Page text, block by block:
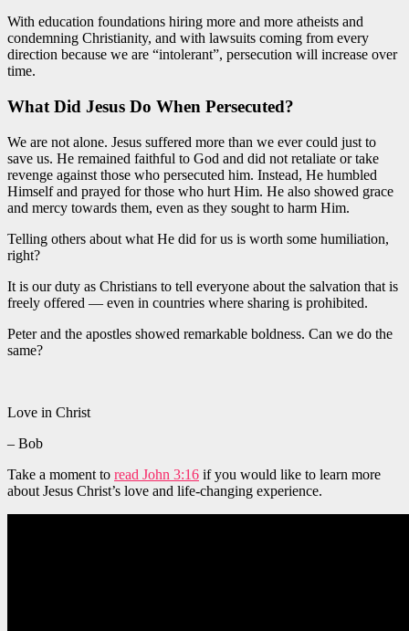
With education foundations hiring more and more atheists and
condemning Christianity, and with lawsuits coming from every
direction because we are “intolerant”, persecution will increase over
time.
What Did Jesus Do When Persecuted?
We are not alone. Jesus suffered more than we ever could just to
save us. He remained faithful to God and did not retaliate or take
revenge against those who persecuted him. Instead, He humbled
Himself and prayed for those who hurt Him. He also showed grace
and mercy towards them, even as they sought to harm Him.
Telling others about what He did for us is worth some humiliation,
right?
It is our duty as Christians to tell everyone about the salvation that is
freely offered — even in countries where sharing is prohibited.
Peter and the apostles showed remarkable boldness. Can we do the
same?
Love in Christ
– Bob
Take a moment to read John 3:16 if you would like to learn more
about Jesus Christ’s love and life-changing experience.